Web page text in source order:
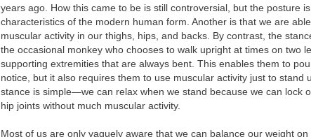
years ago. How this came to be is still controversial, but the posture
characteristics of the modern human form. Another is that we are
muscular activity in our thighs, hips, and backs. By contrast, the
the occasional monkey who chooses to walk upright at times on two
supporting extremities that are always bent. This enables them to
notice, but it also requires them to use muscular activity just to stand
stance is simple—we can relax when we stand because we can lock
hip joints without much muscular activity.
Most of us are only vaguely aware that we can balance our weight